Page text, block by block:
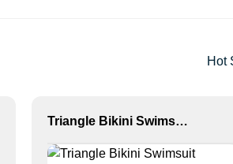
Hot
Triangle Bikini Swimsuit Women Thong Beachwear Set